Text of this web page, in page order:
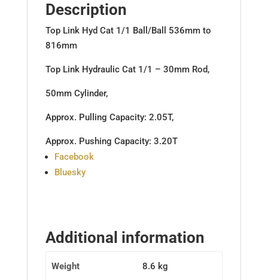
Description
Top Link Hyd Cat 1/1 Ball/Ball 536mm to
816mm
Top Link Hydraulic Cat 1/1 – 30mm Rod,
50mm Cylinder,
Approx. Pulling Capacity: 2.05T,
Approx. Pushing Capacity: 3.20T
Share
the
Hyd
Cat
1/1
Facebook
Bluesky
Additional information
Weight 8.6 kg